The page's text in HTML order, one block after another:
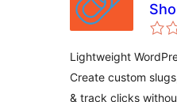
Lightweight
Create custom
& track clicks